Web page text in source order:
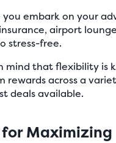
you embark on your
airport
stress-free.
mind that flexibility is
rewards across a
deals available.
Maximizing